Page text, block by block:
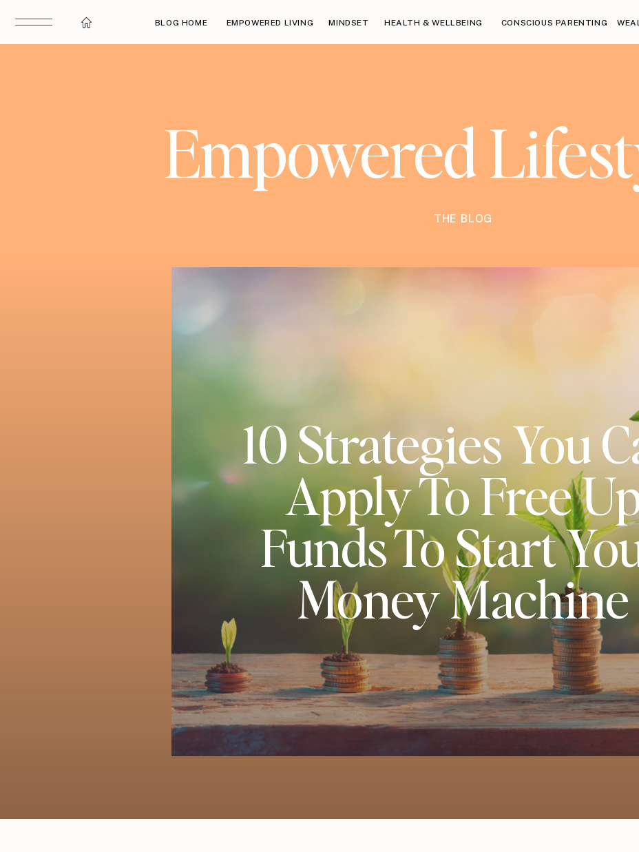
BLOG HOME EMPOWERED LIVING HEALTH & WELLBEING
MINDSET CONSCIOUS PARENTING
Empowered
THE BLOG
10 Strategies You
Apply To Free
Funds To Start
Money Machine